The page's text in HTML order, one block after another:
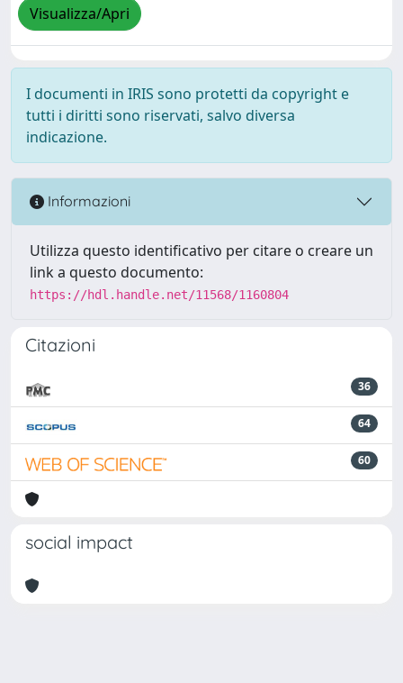
Visualizza/Apri
I documenti in IRIS sono protetti da copyright e
tutti i diritti sono riservati, salvo diversa
indicazione.
Informazioni
Utilizza questo identificativo per citare o creare un
link a questo documento:
https://hdl.handle.net/11568/1160804
Citazioni
36
64
60
social impact